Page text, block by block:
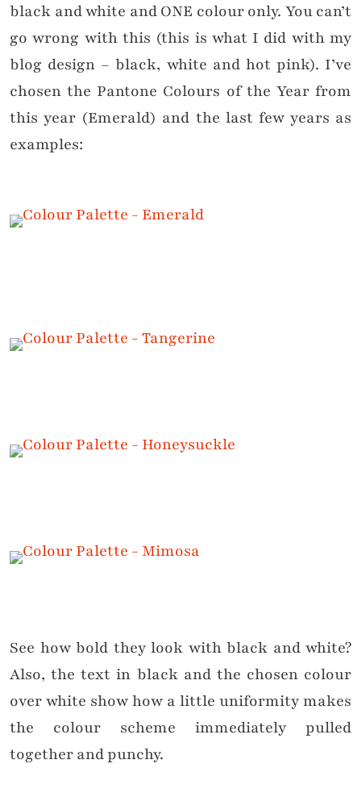
black and white and ONE colour only. You can’t
go wrong with this (this is what I did with my
blog design – black, white and hot pink). I’ve
chosen the Pantone Colours of the Year from
this year (Emerald) and the last few years as
examples:
See how bold they look with black and white?
Also, the text in black and the chosen colour
over white show how a little uniformity makes
the colour scheme immediately pulled
together and punchy.